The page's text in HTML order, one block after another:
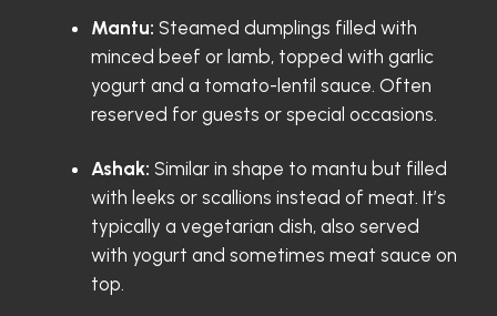
Mantu: Steamed dumplings filled with
minced beef or lamb, topped with garlic
yogurt and a tomato-lentil sauce. Often
reserved for guests or special occasions.
Ashak: Similar in shape to mantu but filled
with leeks or scallions instead of meat. It’s
typically a vegetarian dish, also served
with yogurt and sometimes meat sauce on
top.